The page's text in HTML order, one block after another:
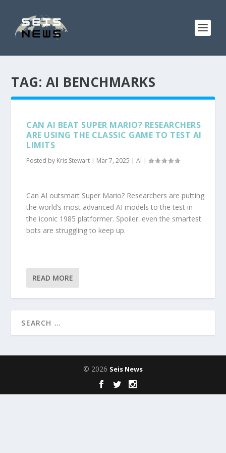
TAG: AI BENCHMARKS
CAN AI BEAT SUPER MARIO? RESEARCHERS
ARE USING THE CLASSIC GAME TO TEST AI
LIMITS
Posted by Kris Stewart | Mar 7, 2025 |AI |
Can AI outsmart Super Mario? Researchers are putting
the world’s most advanced AI models to the test in
the iconic 1985 platformer. Spoiler: even the smartest
bots are struggling to keep up.
READ MORE
© 2026 Seis News